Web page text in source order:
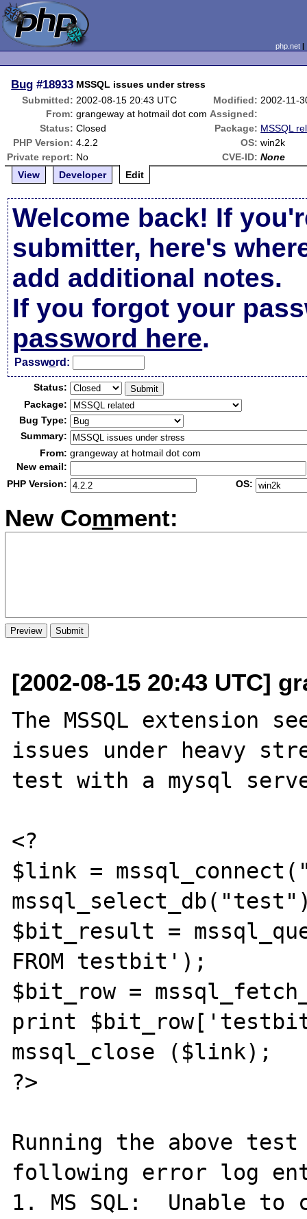
php.net
Bug #18933 MSSQL issues under stress
Submitted: 2002-08-15 20:43 UTC Modified: 2002-11-
From: grangeway at hotmail dot com Assigned:
Status: Closed Package: MSSQL
PHP Version: 4.2.2 OS: win2k
Private report: No CVE-ID: None
View
Developer Edit
Welcome back! If
submitter, here's
add additional notes.
If you forgot your
password here.
Password:
Status:
Package:
Bug Type:
Summary:
From: grangeway at hotmail dot com
New email:
PHP Version:
OS:
New Comment:
[2002-08-15 20:43 UTC]
The MSSQL extension
issues under heavy
test with a mysql
<?
$link =
$bit_result =
FROM testbit');
$bit_row =
print
mssql_close ($link);
?>
Running the above
following error log
1. MS SQL:  Unable